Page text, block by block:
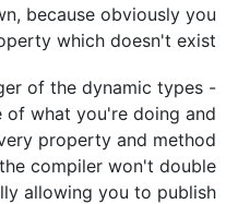
because obviously you
which doesn't exist.
of the dynamic types -
of what you're doing and
property and method
compiler won't double
allowing you to publish